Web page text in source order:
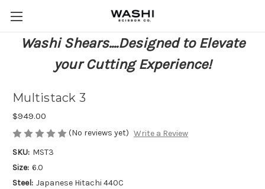
Washi Shears....Designed to Elevate
your Cutting Experience!
Multistack 3
$949.00
(No reviews yet) Write a Review
SKU: MST3
Size: 6.0
Steel: Japanese Hitachi 440C